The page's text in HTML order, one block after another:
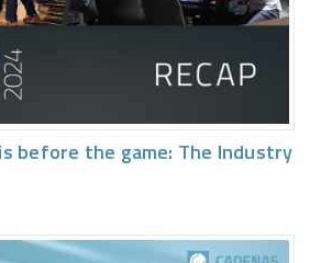
before the game: The Industry